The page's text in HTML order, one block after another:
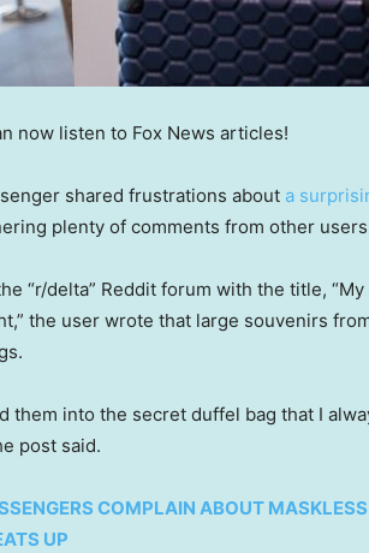
now listen to Fox News articles!
shared frustrations about a
plenty of comments from other
“r/delta” Reddit forum with the title,
the user wrote that large souvenirs
them into the secret duffel bag that I
post said.
COMPLAIN ABOUT
UP